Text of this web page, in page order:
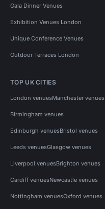
Gala Dinner Venues
Exhibition Venues London
Unique Conference Venues
Outdoor Terraces London
TOP UK CITIES
London venuesManchester venues
Birmingham venues
Edinburgh venuesBristol venues
Leeds venuesGlasgow venues
Liverpool venuesBrighton venues
Cardiff venuesNewcastle venues
Nottingham venuesOxford venues